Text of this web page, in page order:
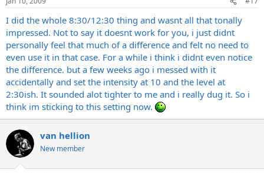
I did the whole 8:30/12:30 thing and wasnt all that tonally
impressed. Not to say it doesnt work for you, i just didnt
personally feel that much of a difference and felt no need to
even use it in that case. For a while i think i didnt even notice
the difference. but a few weeks ago i messed with it
accidentally and set the intensity at 10 and the level at
2:30ish. It sounded alot tighter to me and i really dug it. So i
think im sticking to this setting now.
van hellion
New member